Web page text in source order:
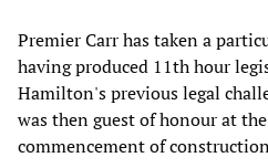
Premier Carr has taken a
having produced 11th hour
Hamilton's previous legal
was then guest of honour at
commencement of